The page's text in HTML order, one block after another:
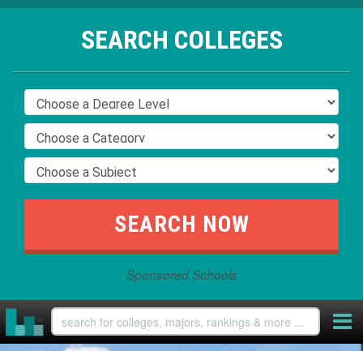
SEARCH COLLEGES
Sponsored Schools